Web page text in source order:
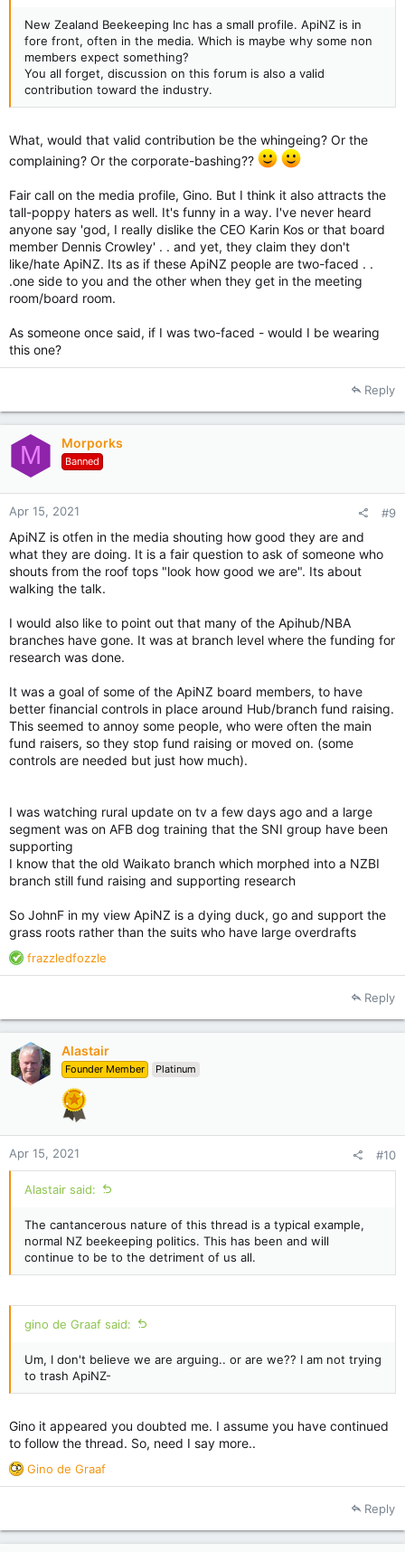
New Zealand Beekeeping Inc has a small profile. ApiNZ is in
fore front, often in the media. Which is maybe why some non
members expect something?
You all forget, discussion on this forum is also a valid
contribution toward the industry.
What, would that valid contribution be the whingeing? Or the
complaining? Or the corporate-bashing??
Fair call on the media profile, Gino. But I think it also attracts the
tall-poppy haters as well. It's funny in a way. I've never heard
anyone say 'god, I really dislike the CEO Karin Kos or that board
member Dennis Crowley' . . and yet, they claim they don't
like/hate ApiNZ. Its as if these ApiNZ people are two-faced . .
.one side to you and the other when they get in the meeting
room/board room.
As someone once said, if I was two-faced - would I be wearing
this one?
Reply
M Morporks
Banned
Apr 15, 2021 #9
ApiNZ is otfen in the media shouting how good they are and
what they are doing. It is a fair question to ask of someone who
shouts from the roof tops "look how good we are". Its about
walking the talk.
I would also like to point out that many of the Apihub/NBA
branches have gone. It was at branch level where the funding for
research was done.
It was a goal of some of the ApiNZ board members, to have
better financial controls in place around Hub/branch fund raising.
This seemed to annoy some people, who were often the main
fund raisers, so they stop fund raising or moved on. (some
controls are needed but just how much).
I was watching rural update on tv a few days ago and a large
segment was on AFB dog training that the SNI group have been
supporting
I know that the old Waikato branch which morphed into a NZBI
branch still fund raising and supporting research
So JohnF in my view ApiNZ is a dying duck, go and support the
grass roots rather than the suits who have large overdrafts
R
e
t
o
n
s
frazzledfozzle
Reply
Alastair
Founder Member Platinum
Apr 15, 2021 #10
Alastair said:
The cantancerous nature of this thread is a typical example,
normal NZ beekeeping politics. This has been and will
continue to be to the detriment of us all.
gino de Graaf said:
Um, I don't believe we are arguing.. or are we?? I am not trying
to trash ApiNZ-
Gino it appeared you doubted me. I assume you have continued
to follow the thread. So, need I say more..
R
e
t
Gino de Graaf
Reply